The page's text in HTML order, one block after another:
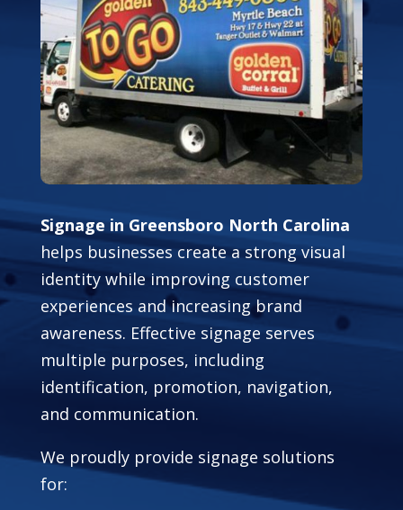
Signage in Greensboro North Carolina
helps businesses create a strong visual
identity while improving customer
experiences and increasing brand
awareness. Effective signage serves
multiple purposes, including
identification, promotion, navigation,
and communication.
We proudly provide signage solutions
for: